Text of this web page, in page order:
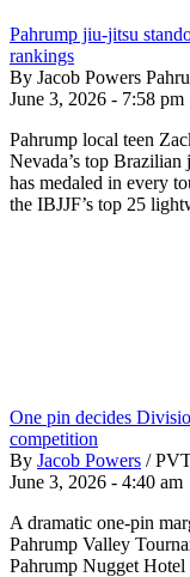
Pahrump jiu-jitsu
rankings
By Jacob Powers
June 3, 2026 - 7:58 pm
Pahrump local teen
Nevada’s top
has medaled in every
the IBJJF’s top 25
One pin decides
competition
By Jacob Powers /
June 3, 2026 - 4:40 am
A dramatic one-pin
Pahrump Valley
Pahrump Nugget Hotel